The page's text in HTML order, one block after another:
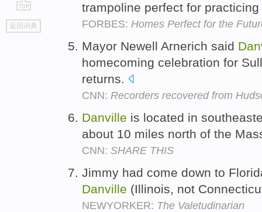
go
top
返回词典
trampoline perfect for
FORBES: Homes Perfect for the
Mayor Newell Arnerich said
homecoming celebration for
returns.
CNN: Recorders recovered from
Danville is located in
about 10 miles north of the
CNN: SHARE THIS
Jimmy had come down to
Danville (Illinois, not
NEWYORKER: The Valetudinarian